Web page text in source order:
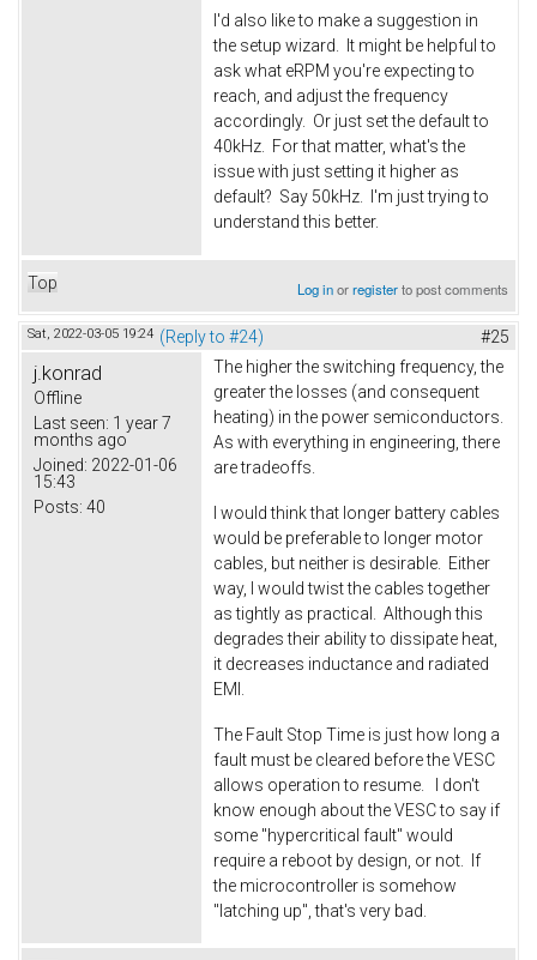
I'd also like to make a suggestion in
the setup wizard. It might be helpful to
ask what eRPM you're expecting to
reach, and adjust the frequency
accordingly. Or just set the default to
40kHz. For that matter, what's the
issue with just setting it higher as
default? Say 50kHz. I'm just trying to
understand this better.
Top Log inorregisterto post comments
Sat, 2022-03-05 19:24 (Reply to #24) #25
j.konrad
Offline
Last seen: 1 year 7
months ago
Joined: 2022-01-06
15:43
Posts: 40
The higher the switching frequency, the
greater the losses (and consequent
heating) in the power semiconductors.
As with everything in engineering, there
are tradeoffs.
I would think that longer battery cables
would be preferable to longer motor
cables, but neither is desirable. Either
way, I would twist the cables together
as tightly as practical. Although this
degrades their ability to dissipate heat,
it decreases inductance and radiated
EMI.
The Fault Stop Time is just how long a
fault must be cleared before the VESC
allows operation to resume. I don't
know enough about the VESC to say if
some "hypercritical fault" would
require a reboot by design, or not. If
the microcontroller is somehow
"latching up", that's very bad.